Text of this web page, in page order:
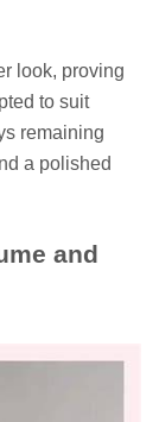
look, proving
to suit
remaining
a polished
and